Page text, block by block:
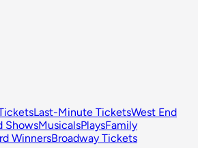
Last-Minute TicketsWest End
ShowsMusicalsPlaysFamily
WinnersBroadway Tickets